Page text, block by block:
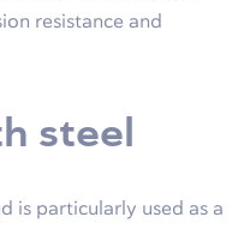
resistance and
steel
is particularly used as a